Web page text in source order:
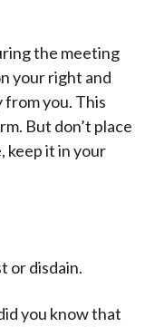
the meeting
your right and
from you. This
But don’t place
keep it in your
or disdain.
you know that